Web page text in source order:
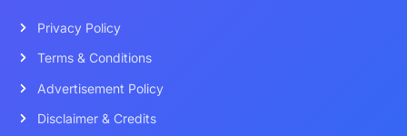
Privacy Policy
Terms & Conditions
Advertisement Policy
Disclaimer & Credits